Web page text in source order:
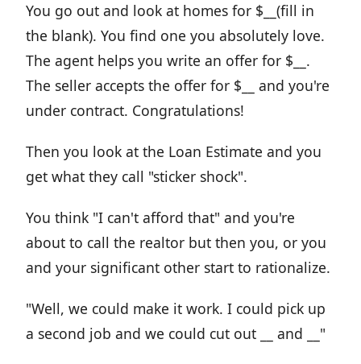
You go out and look at homes for $__(fill in
the blank). You find one you absolutely love.
The agent helps you write an offer for $__.
The seller accepts the offer for $__ and you're
under contract. Congratulations!
Then you look at the Loan Estimate and you
get what they call "sticker shock".
You think "I can't afford that" and you're
about to call the realtor but then you, or you
and your significant other start to rationalize.
"Well, we could make it work. I could pick up
a second job and we could cut out __ and __"